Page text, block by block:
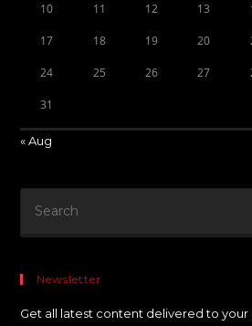
10 11 12 13
17 18 19 20
24 25 26 27
31
« Aug
Newsletter
Get all latest content delivered to your